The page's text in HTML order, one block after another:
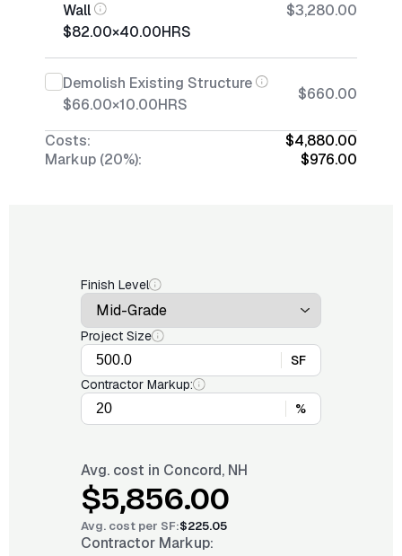
Wall
$82.00×40.00HRS
$3,280.00
Demolish Existing Structure
$66.00×10.00HRS
$660.00
Costs:
$4,880.00
Markup (20%):
$976.00
Finish Level
Project Size
SF
Contractor Markup:
%
Avg. cost in Concord, NH
$5,856.00
Avg. cost per SF:$225.05
Contractor Markup: